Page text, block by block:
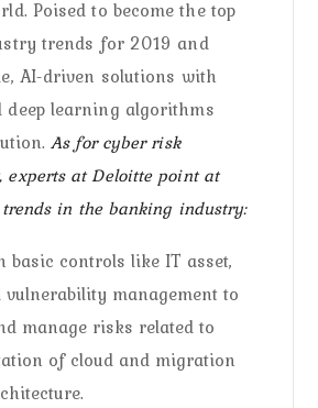
Poised to become the top
trends for 2019 and
AI-driven solutions with
deep learning algorithms
As for cyber risk
experts at Deloitte point at
in the banking industry:
basic controls like IT asset,
vulnerability management to
manage risks related to
of cloud and migration